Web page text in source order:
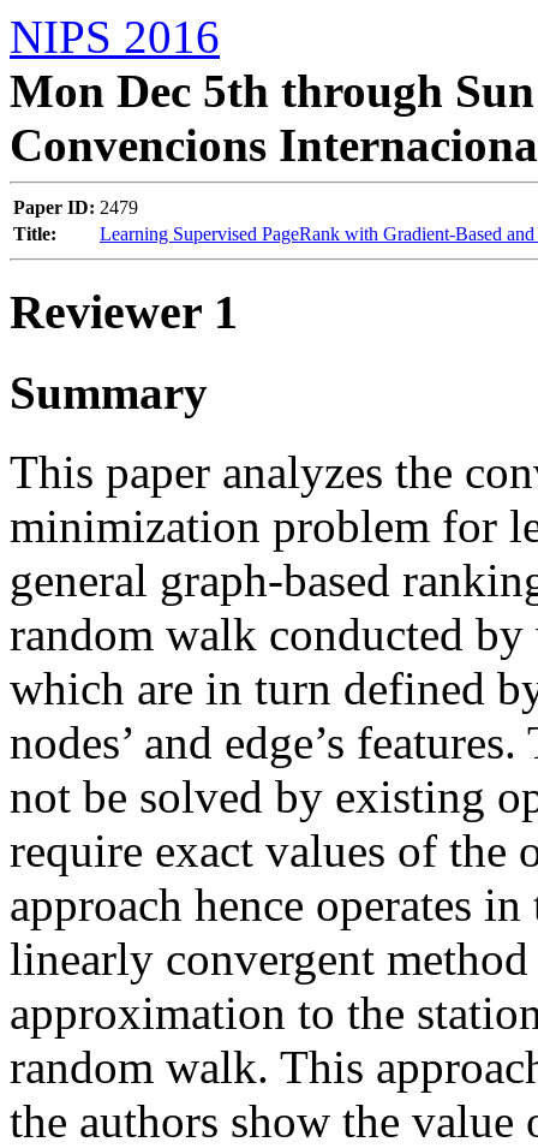
NIPS 2016
Mon Dec 5th through
Convencions
Paper ID: 2479
Title:
Learning Supervised PageRank with Gradient-Based
Reviewer 1
Summary
This paper analyzes the
minimization problem for
general graph-based
random walk conducted by
which are in turn defined
nodes’ and edge’s
not be solved by existing
require exact values of the
approach hence operates
linearly convergent
approximation to the
random walk. This
the authors show the